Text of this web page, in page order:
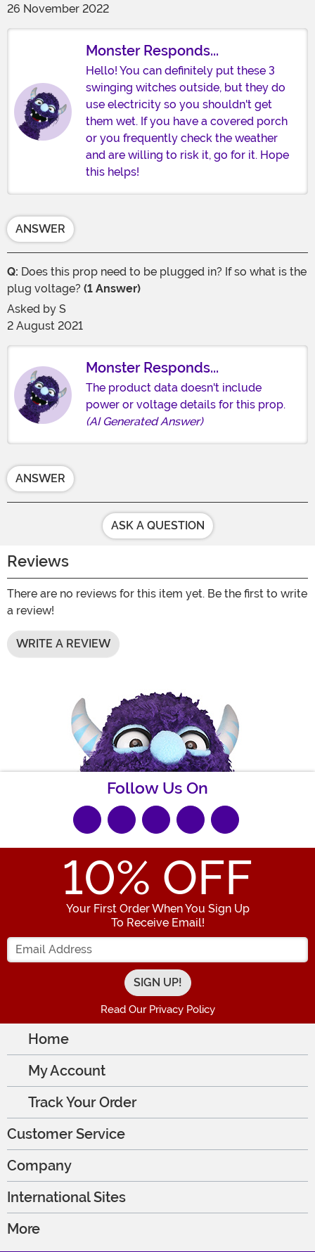
26 November 2022
Monster Responds...
Hello! You can definitely put these 3
swinging witches outside, but they do
use electricity so you shouldn't get
them wet. If you have a covered porch
or you frequently check the weather
and are willing to risk it, go for it. Hope
this helps!
ANSWER
Q: Does this prop need to be plugged in? If so what is the
plug voltage? (1 Answer)
Asked by S
2 August 2021
Monster Responds...
The product data doesn't include
power or voltage details for this prop.
(AI Generated Answer)
ANSWER
ASK A QUESTION
Reviews
There are no reviews for this item yet. Be the first to write
a review!
WRITE A REVIEW
Follow Us On
10% OFF
Your First Order When You Sign Up
To Receive Email!
Enter your Email Address
Read Our Privacy Policy
Home
My Account
Track Your Order
Customer Service
Company
International Sites
More